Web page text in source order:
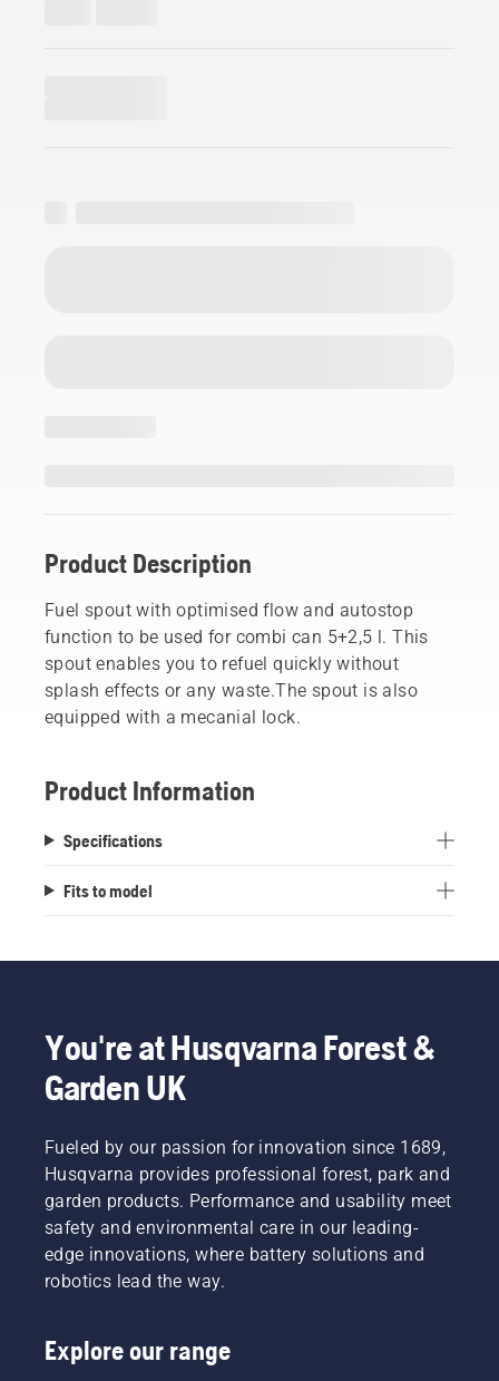
Product Description
Fuel spout with optimised flow and autostop
function to be used for combi can 5+2,5 l. This
spout enables you to refuel quickly without
splash effects or any waste.The spout is also
equipped with a mecanial lock.
Product Information
Specifications
Fits to model
You're at Husqvarna Forest &
Garden UK
Fueled by our passion for innovation since 1689,
Husqvarna provides professional forest, park and
garden products. Performance and usability meet
safety and environmental care in our leading-
edge innovations, where battery solutions and
robotics lead the way.
Explore our range